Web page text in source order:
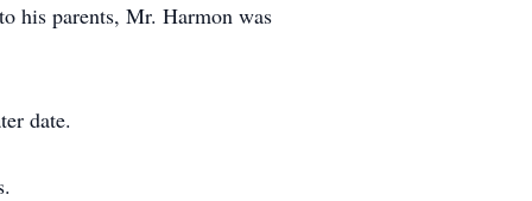
his parents, Mr. Harmon was
date.